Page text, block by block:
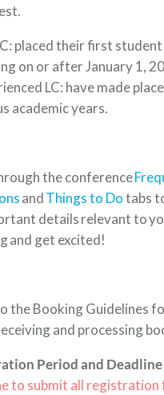
placed their first
on or after January 1,
LC: have made
academic years.
the conference
andThings to Dotabs
details relevant to
and get excited!
the Booking Guidelines
and processing
Period and
to submit all registration